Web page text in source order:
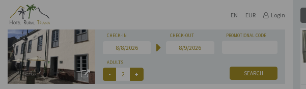
EN EUR Login
CHECK-IN CHECK-OUT PROMOTIONAL CODE
ADULTS
SEARCH